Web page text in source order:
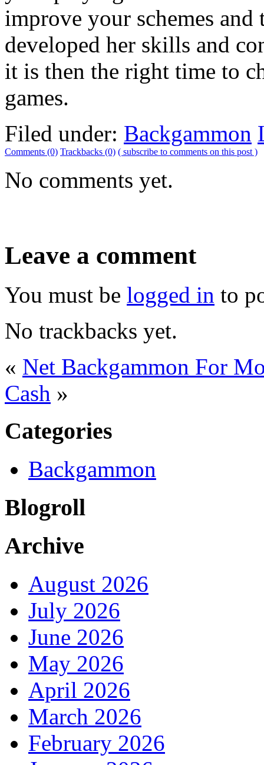
improve your schemes
developed her skills and
it is then the right time to
games.
Filed under: Backgammon
Comments (0) Trackbacks (0) ( subscribe to comments on this post )
No comments yet.
Leave a comment
You must be logged in to
No trackbacks yet.
« Net Backgammon For
Cash »
Categories
Backgammon
Blogroll
Archive
August 2026
July 2026
June 2026
May 2026
April 2026
March 2026
February 2026